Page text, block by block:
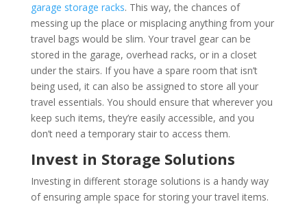
garage storage racks. This way, the chances of
messing up the place or misplacing anything from your
travel bags would be slim. Your travel gear can be
stored in the garage, overhead racks, or in a closet
under the stairs. If you have a spare room that isn’t
being used, it can also be assigned to store all your
travel essentials. You should ensure that wherever you
keep such items, they’re easily accessible, and you
don’t need a temporary stair to access them.
Invest in Storage Solutions
Investing in different storage solutions is a handy way
of ensuring ample space for storing your travel items.